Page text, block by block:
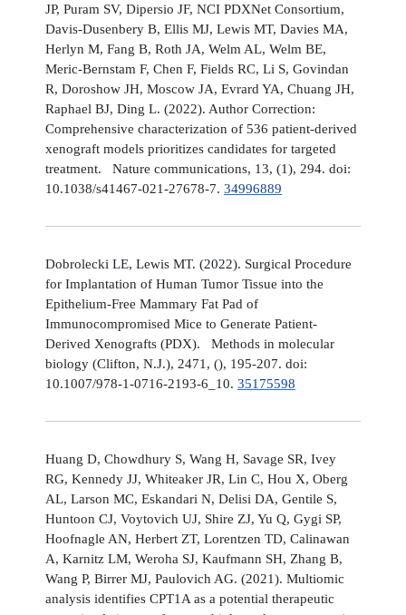
JP, Puram SV, Dipersio JF, NCI PDXNet Consortium,
Davis-Dusenbery B, Ellis MJ, Lewis MT, Davies MA,
Herlyn M, Fang B, Roth JA, Welm AL, Welm BE,
Meric-Bernstam F, Chen F, Fields RC, Li S, Govindan
R, Doroshow JH, Moscow JA, Evrard YA, Chuang JH,
Raphael BJ, Ding L. (2022). Author Correction:
Comprehensive characterization of 536 patient-derived
xenograft models prioritizes candidates for targeted
treatment. Nature communications, 13, (1), 294. doi:
10.1038/s41467-021-27678-7. 34996889
Dobrolecki LE, Lewis MT. (2022). Surgical Procedure
for Implantation of Human Tumor Tissue into the
Epithelium-Free Mammary Fat Pad of
Immunocompromised Mice to Generate Patient-
Derived Xenografts (PDX). Methods in molecular
biology (Clifton, N.J.), 2471, (), 195-207. doi:
10.1007/978-1-0716-2193-6_10. 35175598
Huang D, Chowdhury S, Wang H, Savage SR, Ivey
RG, Kennedy JJ, Whiteaker JR, Lin C, Hou X, Oberg
AL, Larson MC, Eskandari N, Delisi DA, Gentile S,
Huntoon CJ, Voytovich UJ, Shire ZJ, Yu Q, Gygi SP,
Hoofnagle AN, Herbert ZT, Lorentzen TD, Calinawan
A, Karnitz LM, Weroha SJ, Kaufmann SH, Zhang B,
Wang P, Birrer MJ, Paulovich AG. (2021). Multiomic
analysis identifies CPT1A as a potential therapeutic